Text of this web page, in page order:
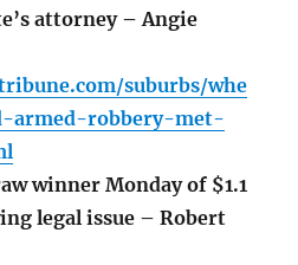
attorney – Angie
suburbs/whe
armed-robbery-met-
winner Monday of $1.1
legal issue – Robert